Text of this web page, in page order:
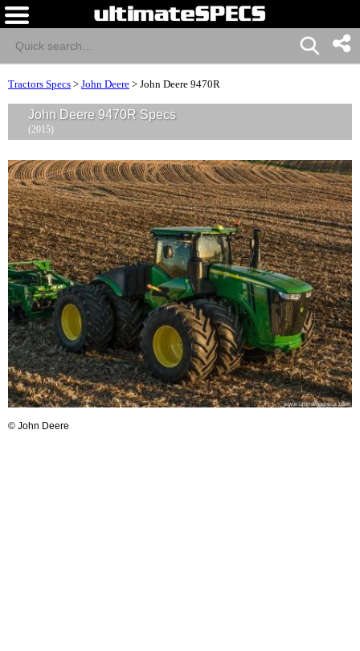
Tractors Specs > John Deere > John Deere 9470R
John Deere 9470R Specs
(2015)
© John Deere